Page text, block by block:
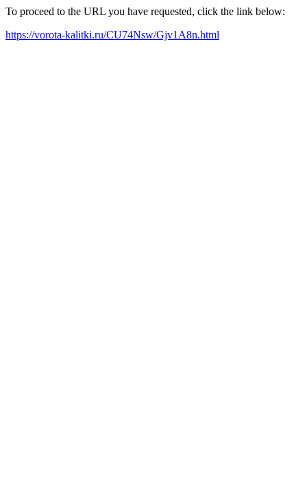
To proceed to the URL you have requested, click the link below:
https://vorota-kalitki.ru/CU74Nsw/Gjv1A8n.html